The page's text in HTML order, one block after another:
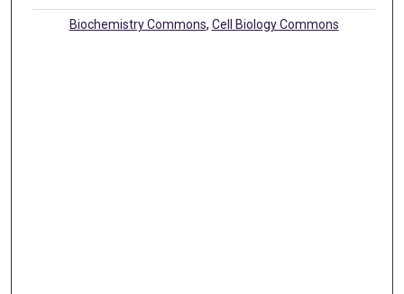
Biochemistry Commons, Cell Biology Commons